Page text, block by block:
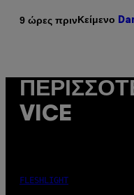
9 ώρες πρινΚείμενο
VICE
FLESHLIGHT